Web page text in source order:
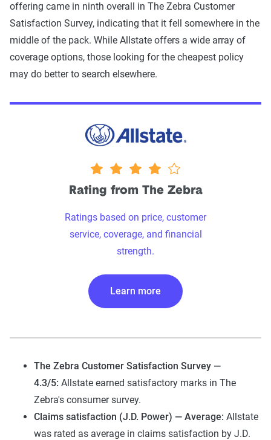
offering came in ninth overall in The Zebra Customer
Satisfaction Survey, indicating that it fell somewhere in the
middle of the pack. While Allstate offers a wide array of
coverage options, those looking for the cheapest policy
may do better to search elsewhere.
4 stars
Rating from The Zebra
Ratings based on price, customer
service, coverage, and financial
strength.
Learn more
The Zebra Customer Satisfaction Survey —
4.3/5: Allstate earned satisfactory marks in The
Zebra's consumer survey.
Claims satisfaction (J.D. Power) — Average: Allstate
was rated as average in claims satisfaction by J.D.